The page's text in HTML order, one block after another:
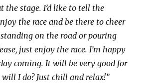
the stage. I’d like to tell the
the race and be there to cheer
on the road or pouring
just enjoy the race. I’m happy
coming. It will be very good for
I do? Just chill and relax!”